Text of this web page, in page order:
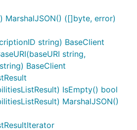
MarshalJSON() ([]byte, error)
string) BaseClient
string,
BaseClient
IsEmpty() bool
MarshalJSON()